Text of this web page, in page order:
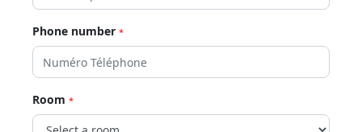
Phone number *
Room *